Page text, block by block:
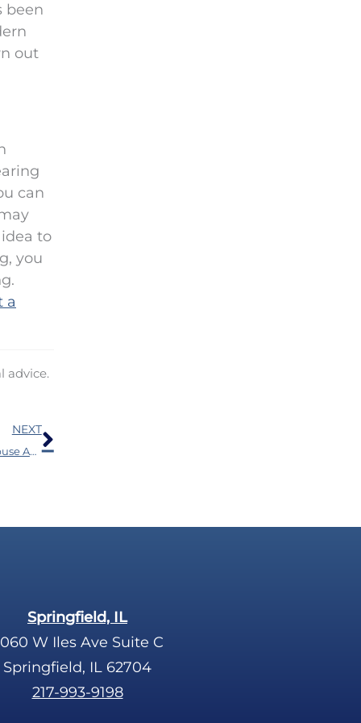
been
out
can
to
you
a
advice.
NEXT
Research Shows a Connection Between Substance Abuse And Hearing Loss
Next
Springfield, IL
W Iles Ave Suite C
Springfield, IL 62704
217-993-9198